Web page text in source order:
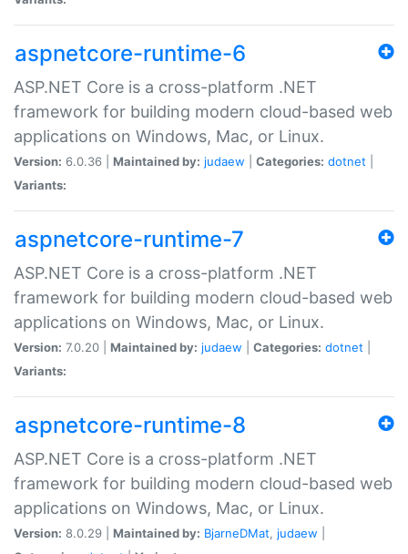
aspnetcore-runtime-6
ASP.NET Core is a cross-platform .NET
framework for building modern cloud-based web
applications on Windows, Mac, or Linux.
Version: 6.0.36 | Maintained by: judaew Categories: dotnet
Variants:
aspnetcore-runtime-7
ASP.NET Core is a cross-platform .NET
framework for building modern cloud-based web
applications on Windows, Mac, or Linux.
Version: 7.0.20 | Maintained by: judaew Categories: dotnet
Variants:
aspnetcore-runtime-8
ASP.NET Core is a cross-platform .NET
framework for building modern cloud-based web
applications on Windows, Mac, or Linux.
Version: 8.0.29 | Maintained by: BjarneDMat, judaew